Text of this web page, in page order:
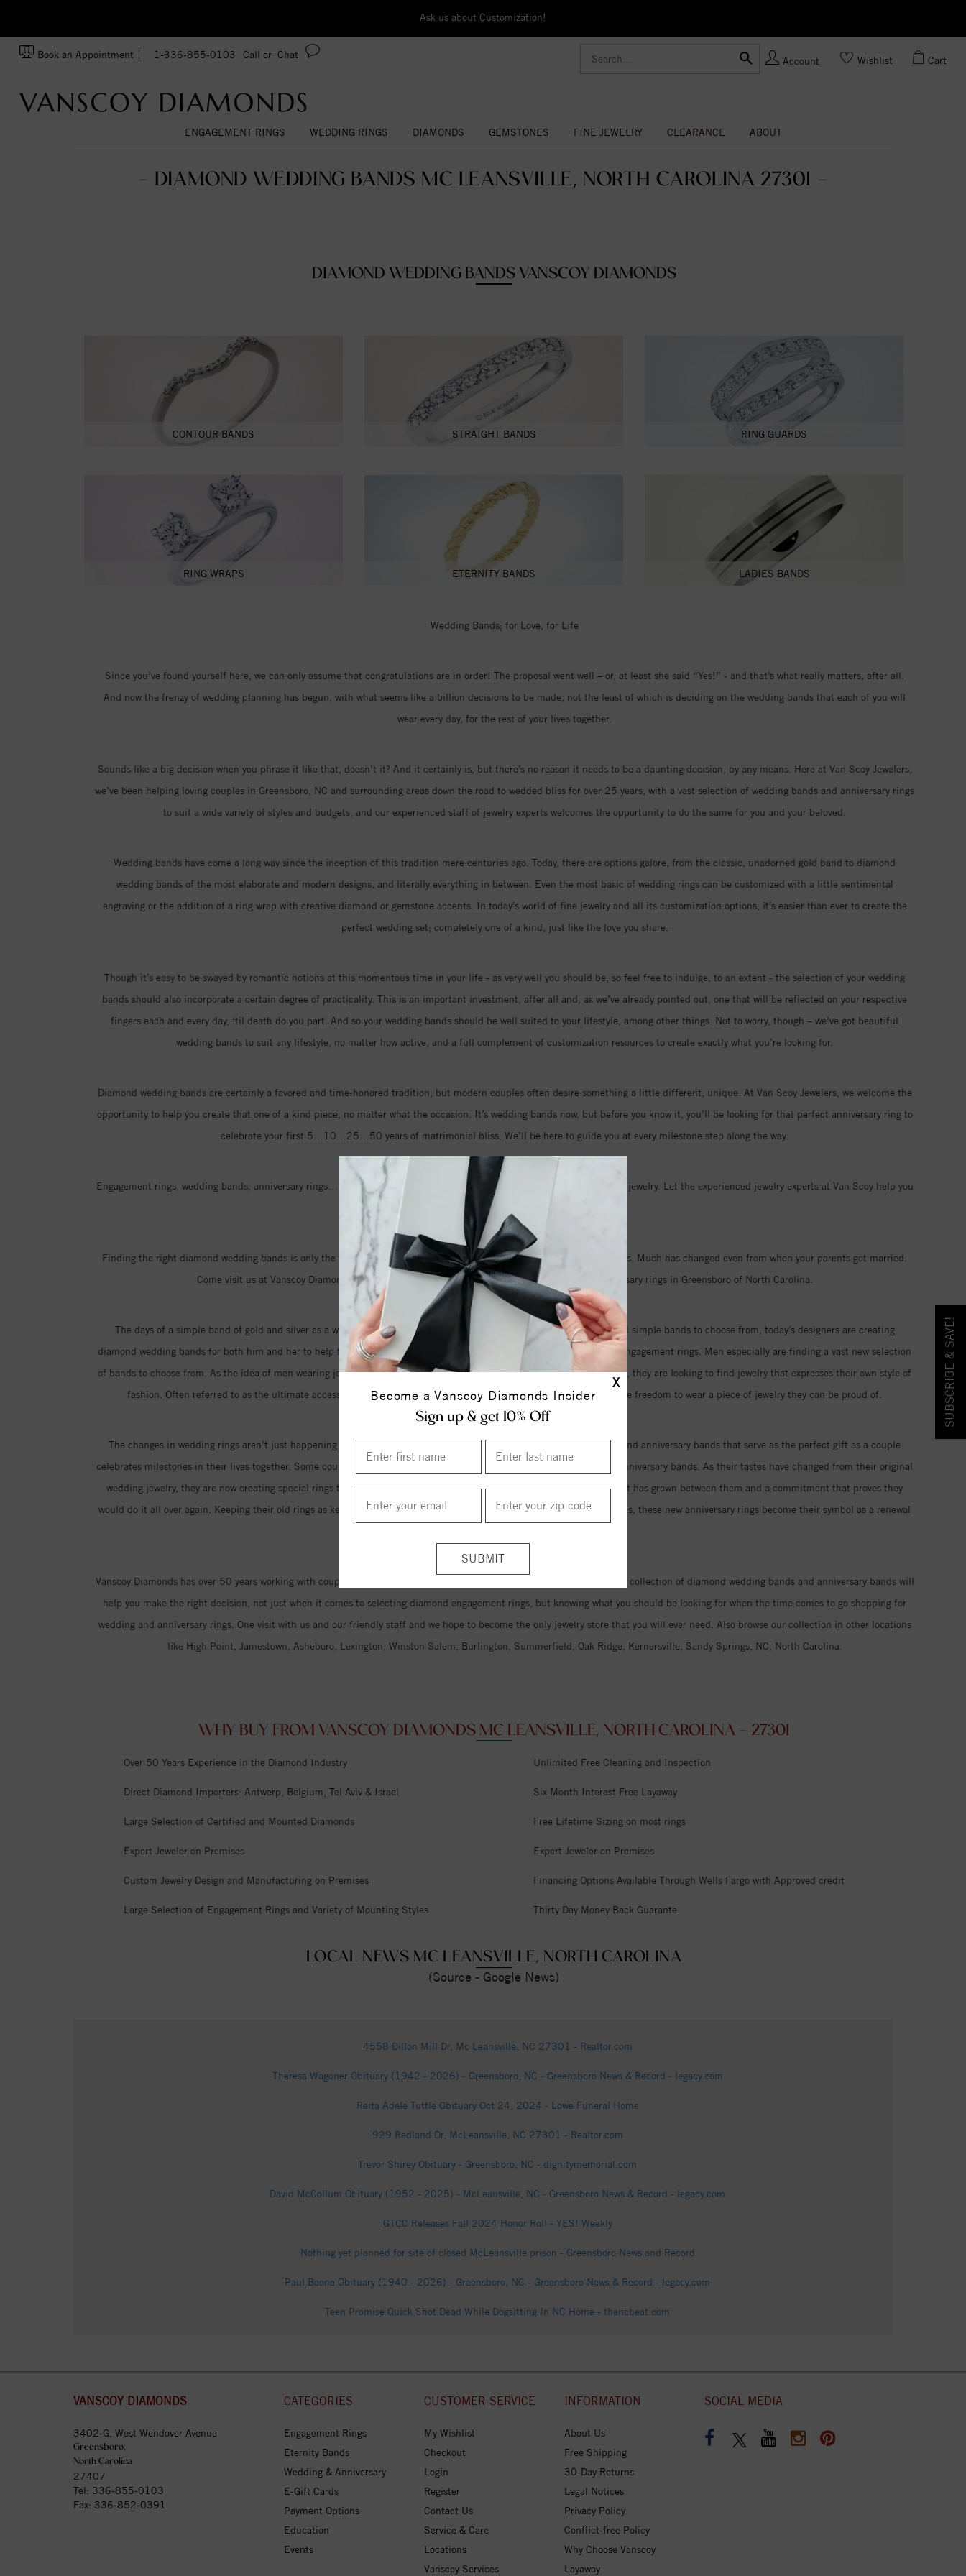
X
Become a Vanscoy Diamonds Insider
Sign up & get 10% Off
Ask us about Customization!
Book an Appointment 1-336-855-0103 Call or Chat
Account Wishlist Cart
ENGAGEMENT RINGS WEDDING RINGS DIAMONDS GEMSTONES FINE JEWELRY CLEARANCE ABOUT
- DIAMOND WEDDING BANDS MC LEANSVILLE, NORTH CAROLINA 27301 -
DIAMOND WEDDING BANDS VANSCOY DIAMONDS
CONTOUR BANDS STRAIGHT BANDS RING GUARDS
RING WRAPS ETERNITY BANDS LADIES BANDS
Wedding Bands; for Love, for Life
Since you’ve found yourself here, we can only assume that congratulations are in order! The proposal went well – or, at least she said “Yes!” - and that’s what really matters, after all.
And now the frenzy of wedding planning has begun, with what seems like a billion decisions to be made, not the least of which is deciding on the wedding bands that each of you will
wear every day, for the rest of your lives together.
Sounds like a big decision when you phrase it like that, doesn’t it? And it certainly is, but there’s no reason it needs to be a daunting decision, by any means. Here at Van Scoy Jewelers,
we’ve been helping loving couples in Greensboro, NC and surrounding areas down the road to wedded bliss for over 25 years, with a vast selection of wedding bands and anniversary rings
to suit a wide variety of styles and budgets, and our experienced staff of jewelry experts welcomes the opportunity to do the same for you and your beloved.
Wedding bands have come a long way since the inception of this tradition mere centuries ago. Today, there are options galore, from the classic, unadorned gold band to diamond
wedding bands of the most elaborate and modern designs, and literally everything in between. Even the most basic of wedding rings can be customized with a little sentimental
engraving or the addition of a ring wrap with creative diamond or gemstone accents. In today’s world of fine jewelry and all its customization options, it’s easier than ever to create the
perfect wedding set; completely one of a kind, just like the love you share.
Though it’s easy to be swayed by romantic notions at this momentous time in your life - as very well you should be, so feel free to indulge, to an extent - the selection of your wedding
bands should also incorporate a certain degree of practicality. This is an important investment, after all and, as we’ve already pointed out, one that will be reflected on your respective
fingers each and every day, ‘til death do you part. And so your wedding bands should be well suited to your lifestyle, among other things. Not to worry, though – we’ve got beautiful
wedding bands to suit any lifestyle, no matter how active, and a full complement of customization resources to create exactly what you’re looking for.
Diamond wedding bands are certainly a favored and time-honored tradition, but modern couples often desire something a little different; unique. At Van Scoy Jewelers, we welcome the
opportunity to help you create that one of a kind piece, no matter what the occasion. It’s wedding bands now, but before you know it, you’ll be looking for that perfect anniversary ring to
celebrate your first 5…10…25…50 years of matrimonial bliss. We’ll be here to guide you at every milestone step along the way.
Engagement rings, wedding bands, anniversary rings… so many of life’s big events are celebrated and remembered with jewelry. Let the experienced jewelry experts at Van Scoy help you
make the best decision; for love… for life.
Finding the right diamond wedding bands is only the first step in a lifetime of wedding jewelry and anniversary presents. Much has changed even from when your parents got married.
Come visit us at Vanscoy Diamonds and see all that is new when it comes to wedding and anniversary rings in Greensboro of North Carolina.
The days of a simple band of gold and silver as a wedding bands are long gone. While there are still several beautiful simple bands to choose from, today’s designers are creating
diamond wedding bands for both him and her to help to complete the look of a complete set when partnered with the engagement rings. Men especially are finding a vast new selection
of bands to choose from. As the idea of men wearing jewelry as an accessory has become more common and widespread, they are looking to find jewelry that expresses their own style of
fashion. Often referred to as the ultimate accessory, the diamond wedding rings of today are finally giving men the freedom to wear a piece of jewelry they can be proud of.
The changes in wedding rings aren’t just happening for the day you say I do, either. Designers are now creating diamond anniversary bands that serve as the perfect gift as a couple
celebrates milestones in their lives together. Some couples are even going so far as to commission new custom design anniversary bands. As their tastes have changed from their original
wedding jewelry, they are now creating special rings to commemorate the years they have shared together, the love that has grown between them and a commitment that proves they
would do it all over again. Keeping their old rings as keepsakes and heirlooms to be passed down through the generations, these new anniversary rings become their symbol as a renewal
Vanscoy Diamonds has over 50 years working with couples who are looking for the perfect wedding jewelry. Our extensive collection of diamond wedding bands and anniversary bands will
help you make the right decision, not just when it comes to selecting diamond engagement rings, but knowing what you should be looking for when the time comes to go shopping for
wedding and anniversary rings. One visit with us and our friendly staff and we hope to become the only jewelry store that you will ever need. Also browse our collection in other locations
like High Point, Jamestown, Asheboro, Lexington, Winston Salem, Burlington, Summerfield, Oak Ridge, Kernersville, Sandy Springs, NC, North Carolina.
WHY BUY FROM VANSCOY DIAMONDS MC LEANSVILLE, NORTH CAROLINA - 27301
Over 50 Years Experience in the Diamond Industry
Direct Diamond Importers: Antwerp, Belgium, Tel Aviv & Israel
Large Selection of Certified and Mounted Diamonds
Expert Jeweler on Premises
Custom Jewelry Design and Manufacturing on Premises
Large Selection of Engagement Rings and Variety of Mounting Styles
Unlimited Free Cleaning and Inspection
Six Month Interest Free Layaway
Free Lifetime Sizing on most rings
Expert Jeweler on Premises
Financing Options Available Through Wells Fargo with Approved credit
Thirty Day Money Back Guarante
LOCAL NEWS MC LEANSVILLE, NORTH CAROLINA
(Source - Google News)
4558 Dillon Mill Dr, Mc Leansville, NC 27301 - Realtor.com
Theresa Wagoner Obituary (1942 - 2026) - Greensboro, NC - Greensboro News & Record - legacy.com
Reita Adele Tuttle Obituary Oct 24, 2024 - Lowe Funeral Home
929 Redland Dr, McLeansville, NC 27301 - Realtor.com
Trevor Shirey Obituary - Greensboro, NC - dignitymemorial.com
David McCollum Obituary (1952 - 2025) - McLeansville, NC - Greensboro News & Record - legacy.com
GTCC Releases Fall 2024 Honor Roll - YES! Weekly
Nothing yet planned for site of closed McLeansville prison - Greensboro News and Record
Paul Boone Obituary (1940 - 2026) - Greensboro, NC - Greensboro News & Record - legacy.com
Teen Promise Quick Shot Dead While Dogsitting In NC Home - thencbeat.com
SUBSCRIBE & SAVE!
VANSCOY DIAMONDS
3402-G, West Wendover Avenue
Greensboro,
North Carolina
27407
Tel: 336-855-0103
Fax: 336-852-0391
CATEGORIES
Engagement Rings
Eternity Bands
Wedding & Anniversary
E-Gift Cards
Payment Options
Education
Events
CUSTOMER SERVICE
My Wishlist
Checkout
Login
Register
Contact Us
Service & Care
Locations
Vanscoy Services
INFORMATION
About Us
Free Shipping
30-Day Returns
Legal Notices
Privacy Policy
Conflict-free Policy
Why Choose Vanscoy
Layaway
SOCIAL MEDIA